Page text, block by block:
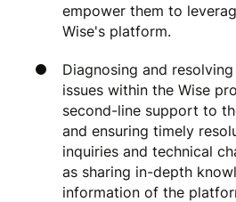
empower them to
Wise's platform.
Diagnosing and
issues within the Wise
second-line support to
and ensuring timely
inquiries and technical
as sharing in-depth
information of the